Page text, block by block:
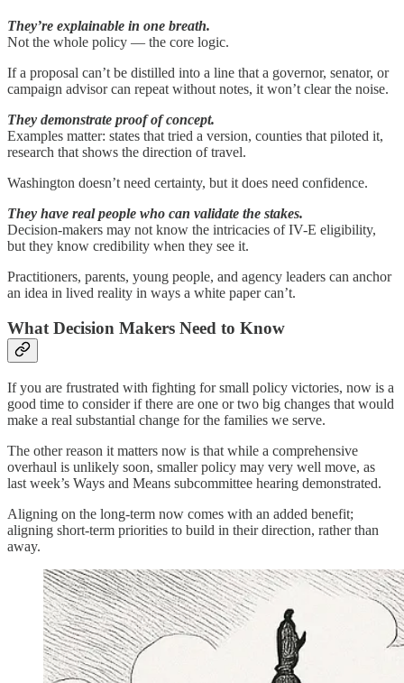
They’re explainable in one breath.
Not the whole policy — the core logic.
If a proposal can’t be distilled into a line that a governor, senator, or
campaign advisor can repeat without notes, it won’t clear the noise.
They demonstrate proof of concept.
Examples matter: states that tried a version, counties that piloted it,
research that shows the direction of travel.
Washington doesn’t need certainty, but it does need confidence.
They have real people who can validate the stakes.
Decision-makers may not know the intricacies of IV-E eligibility,
but they know credibility when they see it.
Practitioners, parents, young people, and agency leaders can anchor
an idea in lived reality in ways a white paper can’t.
What Decision Makers Need to Know
If you are frustrated with fighting for small policy victories, now is a
good time to consider if there are one or two big changes that would
make a real substantial change for the families we serve.
The other reason it matters now is that while a comprehensive
overhaul is unlikely soon, smaller policy may very well move, as
last week’s Ways and Means subcommittee hearing demonstrated.
Aligning on the long-term now comes with an added benefit;
aligning short-term priorities to build in their direction, rather than
away.